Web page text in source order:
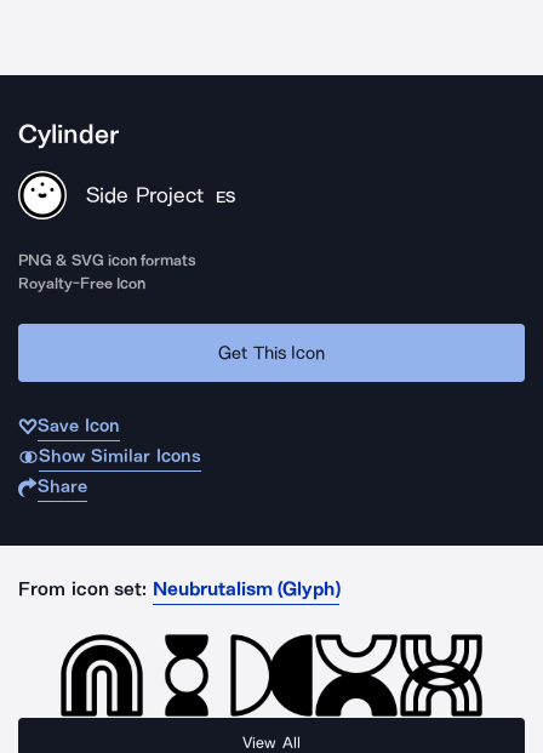
Cylinder
Side Project ES
PNG & SVG icon formats
Royalty-Free Icon
Get This Icon
Save Icon
Show Similar Icons
Share
From icon set: Neubrutalism (Glyph)
View All